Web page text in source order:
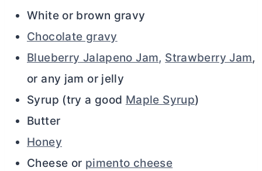
White or brown gravy
Chocolate gravy
Blueberry Jalapeno Jam, Strawberry Jam,
or any jam or jelly
Syrup (try a good Maple Syrup)
Butter
Honey
Cheese or pimento cheese